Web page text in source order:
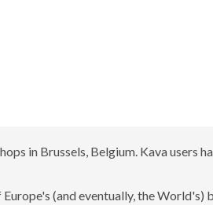
in Brussels, Belgium. Kava users
(and eventually, the World's)